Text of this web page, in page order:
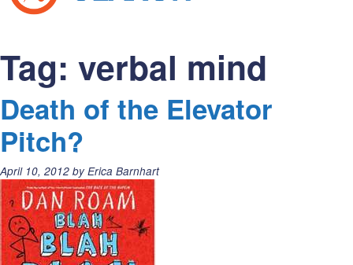
Tag: verbal mind
Death of the Elevator
Pitch?
Posted
April 10, 2012 by Erica Barnhart